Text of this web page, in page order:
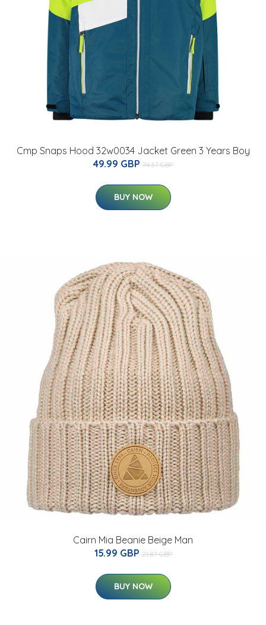
Cmp Snaps Hood 32w0034 Jacket Green 3 Years Boy
49.99 GBP 74.37 GBP
BUY NOW
Cairn Mia Beanie Beige Man
15.99 GBP 21.87 GBP
BUY NOW